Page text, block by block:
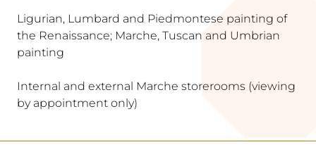
Ligurian, Lumbard and Piedmontese painting of
the Renaissance; Marche, Tuscan and Umbrian
painting
Internal and external Marche storerooms (viewing
by appointment only)